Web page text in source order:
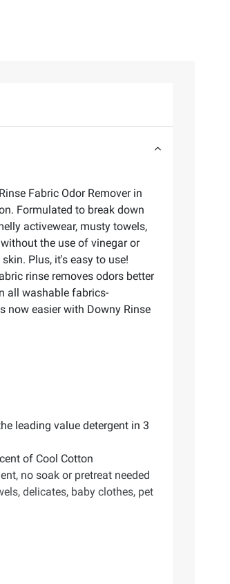
Fabric Odor Remover in
Formulated to break down
activewear, musty towels,
the use of vinegar or
Plus, it's easy to use!
rinse removes odors better
all washable fabrics-
now easier with Downy Rinse
leading value detergent in 3
of Cool Cotton
no soak or pretreat needed
delicates, baby clothes, pet